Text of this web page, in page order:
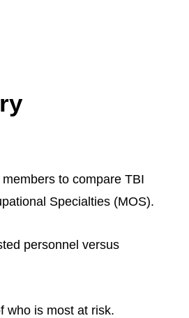
to compare TBI
Specialties (MOS).
personnel versus
who is most at risk.